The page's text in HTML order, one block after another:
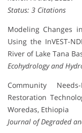
Status: 3 Citations
Modeling Changes
Using the InVEST-
River of Lake Tana
Ecohydrology and
Community
Restoration
Woredas, Ethiopia
Journal of Degraded